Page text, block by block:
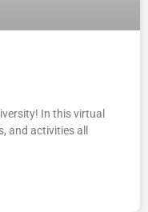
In this virtual
and activities all